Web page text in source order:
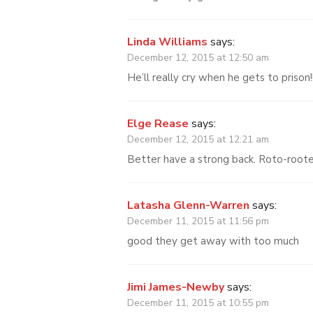
Linda Williams says:
December 12, 2015 at 12:50 am
He’ll really cry when he gets to
Elge Rease says:
December 12, 2015 at 12:21 am
Better have a strong back. Roto-
Latasha Glenn-Warren says:
December 11, 2015 at 11:56 pm
good they get away with too much
Jimi James-Newbysays:
December 11, 2015 at 10:55 pm